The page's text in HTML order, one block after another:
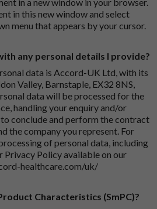
in this new window and select
menu that appears by your cursor.
any personal details I provide?
data is Accord-UK Ltd, with its
Valley, Barnstaple, EX32 8NS,
data will be processed for the
handling your enquiry and/or
conclude and perform the contract
the company you represent. For
of personal data, including
Privacy Policy available on our
healthcare.com/uk/
Characteristics (SmPC)?